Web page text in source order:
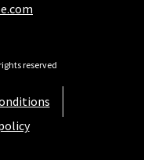
reserved